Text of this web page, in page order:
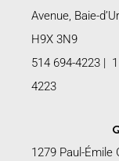
Avenue, Baie-
H9X 3N9
514 694-4223
4223
1279 Paul-Émile